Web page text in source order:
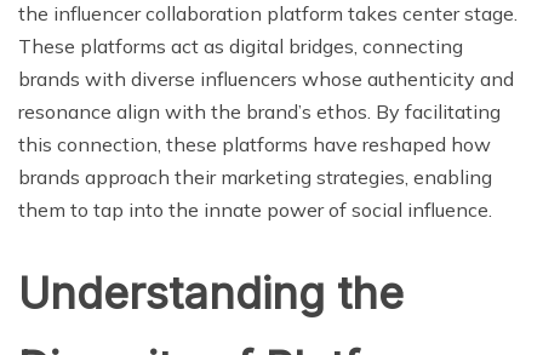
the influencer collaboration platform takes center stage.
These platforms act as digital bridges, connecting
brands with diverse influencers whose authenticity and
resonance align with the brand’s ethos. By facilitating
this connection, these platforms have reshaped how
brands approach their marketing strategies, enabling
them to tap into the innate power of social influence.
Understanding the